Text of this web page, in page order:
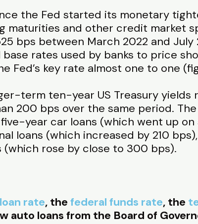
the Fed started its monetary
maturities and other credit market
bps between March 2022 and July
base rates used by banks to price
Fed’s key rate almost one to one
term ten-year US Treasury yields
200 bps over the same period.
year car loans (which went up
loans (which increased by 210
rose by close to 300 bps).
rate, the federal funds rate, the
auto loans from the Board of